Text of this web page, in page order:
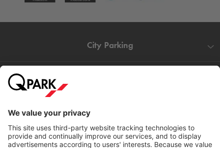
City Parking
Information
Help